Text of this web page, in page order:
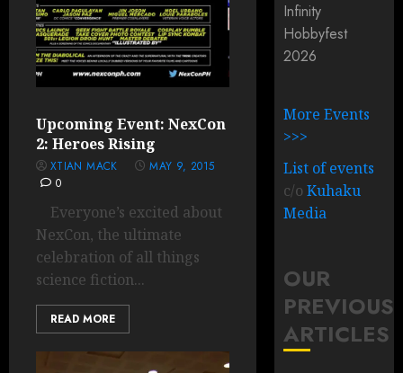
Upcoming Event: NexCon
2: Heroes Rising
XTIAN MACK
MAY 9, 2015
0
Everyone’s excited about
NexCon, the ultimate
celebration of all things
science fiction...
READ MORE
Infinity
Hobbyfest
2026
More Events
>>>
List of events
c/oKuhaku
Media
OUR
PREVIOUS
ARTICLES